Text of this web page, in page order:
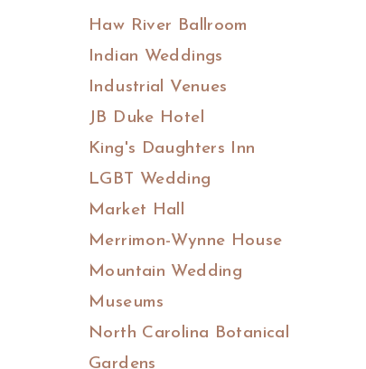
Haw River Ballroom
Indian Weddings
Industrial Venues
JB Duke Hotel
King's Daughters Inn
LGBT Wedding
Market Hall
Merrimon-Wynne House
Mountain Wedding
Museums
North Carolina Botanical
Gardens